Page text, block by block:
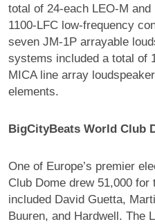
total of 24-each LEO-M
1100-LFC low-frequency
seven JM-1P arrayable
systems included a total of
MICA line array
elements.
BigCityBeats World Club
One of Europe’s premier
Club Dome drew 51,000
included David Guetta,
Buuren, and Hardwell. The